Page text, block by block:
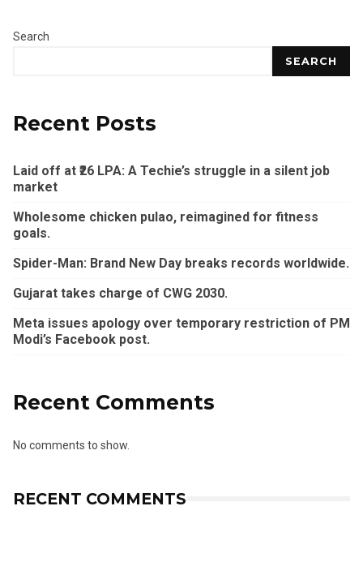
Search
SEARCH
Recent Posts
Laid off at ₹26 LPA: A Techie’s struggle in a silent job
market
Wholesome chicken pulao, reimagined for fitness
goals.
Spider-Man: Brand New Day breaks records worldwide.
Gujarat takes charge of CWG 2030.
Meta issues apology over temporary restriction of PM
Modi’s Facebook post.
Recent Comments
No comments to show.
RECENT COMMENTS